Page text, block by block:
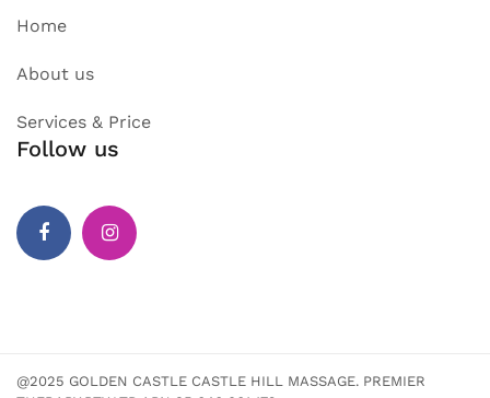
Home
About us
Services & Price
Follow us
@2025 GOLDEN CASTLE CASTLE HILL MASSAGE. PREMIER